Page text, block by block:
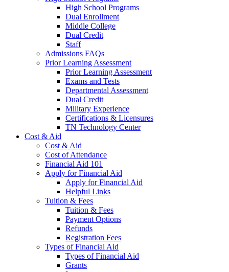
High School Programs
Dual Enrollment
Middle College
Dual Credit
Staff
Admissions FAQs
Prior Learning Assessment
Prior Learning Assessment
Exams and Tests
Departmental Assessment
Dual Credit
Military Experience
Certifications & Licensures
TN Technology Center
Cost & Aid
Cost & Aid
Cost of Attendance
Financial Aid 101
Apply for Financial Aid
Apply for Financial Aid
Helpful Links
Tuition & Fees
Tuition & Fees
Payment Options
Refunds
Registration Fees
Types of Financial Aid
Types of Financial Aid
Grants